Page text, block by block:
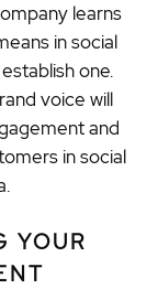
learns
in social
one.
voice will
and
in social
YOUR